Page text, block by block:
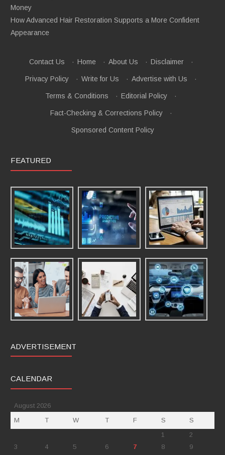
Money
How Advanced Hair Restoration Supports a More Confident
Appearance
Contact Us · Home · About Us · Disclaimer ·
Privacy Policy · Write for Us · Advertise with Us ·
Terms & Conditions · Editorial Policy ·
Fact-Checking & Corrections Policy ·
Sponsored Content Policy
FEATURED
ADVERTISEMENT
CALENDAR
August 2026
M
T W T F S
S
1
2
3
4 5 6 7 8 9